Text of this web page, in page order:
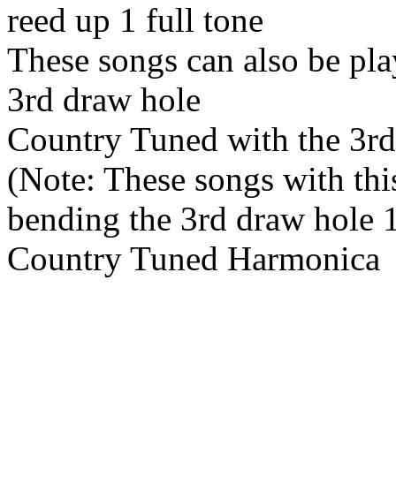
reed up 1 full tone
These songs can also be
3rd draw hole
Country Tuned with the
(Note: These songs with
bending the 3rd draw hole
Country Tuned Harmonica